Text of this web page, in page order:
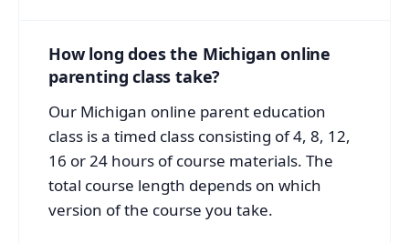
How long does the Michigan online
parenting class take?
Our Michigan online parent education
class is a timed class consisting of 4, 8, 12,
16 or 24 hours of course materials. The
total course length depends on which
version of the course you take.